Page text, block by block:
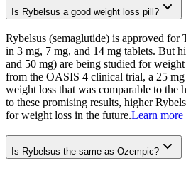
Is Rybelsus a good weight loss pill?
Rybelsus (semaglutide) is approved for
in 3 mg, 7 mg, and 14 mg tablets. But
and 50 mg) are being studied for
from the OASIS 4 clinical trial, a 25 mg
weight loss that was comparable to the
to these promising results, higher
for weight loss in the future.Learn more
Is Rybelsus the same as Ozempic?